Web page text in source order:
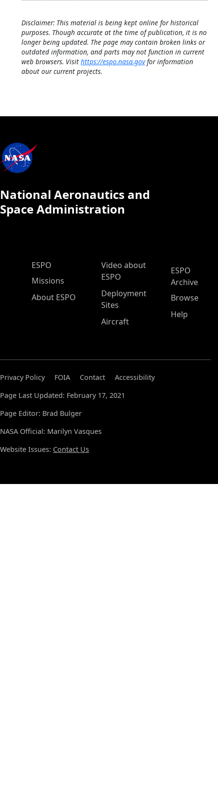
Disclaimer: This material is being kept online for historical
purposes. Though accurate at the time of publication, it is no
longer being updated. The page may contain broken links or
outdated information, and parts may not function in current
web browsers. Visit https://espo.nasa.govfor information
about our current projects.
National Aeronautics and
Space Administration
ESPO Main Menu
ESPO
Missions
About ESPO
Video about
ESPO
Deployment
Sites
Aircraft
ESPO
Archive
Browse
Help
Privacy Policy FOIA Contact
Accessibility
Page Last Updated: February 17, 2021
Page Editor: Brad Bulger
NASA Official: Marilyn Vasques
Website Issues: Contact Us